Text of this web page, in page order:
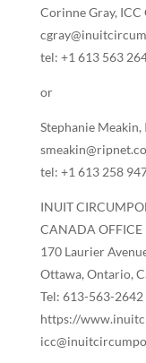
Corinne Gray,
tel: +1 613 563
or
Stephanie Meakin,
tel: +1 613 258
INUIT
CANADA OFFICE
170 Laurier
Ottawa, Ontario,
Tel: 613-563-
https://